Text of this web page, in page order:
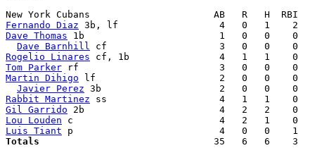
Fernando Diaz
Dave Thomas 1b                        1   0   0    0
Dave Barnhill
Rogelio Linares
Tom Parker
Martin Dihigo lf                      2   0   0    0
Javier Perez
Rabbit Martinez
Gil Garrido
Lou Louden
Luis Tiant
Totals
35   6   6    3